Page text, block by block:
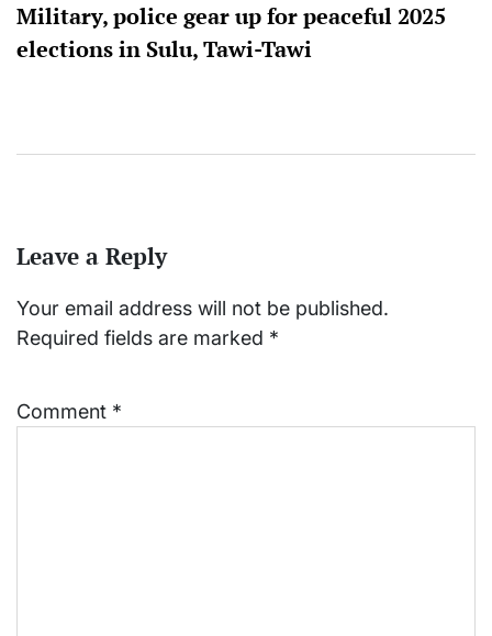
Military, police gear up for peaceful 2025
elections in Sulu, Tawi-Tawi
Leave a Reply
Your email address will not be published.
Required fields are marked *
Comment *